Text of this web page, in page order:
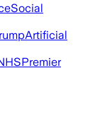
Social
Artificial
Premier